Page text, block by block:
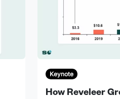
Keynote
How Reveleer